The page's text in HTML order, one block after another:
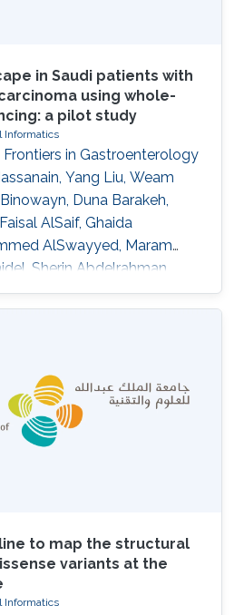
in Saudi patients with
using whole-
a pilot study
Informatics
Frontiers in Gastroenterology
Yang Liu, Weam
Duna Barakeh,
AlSaif, Ghaida
AlSwayyed, Maram
Sherin Abdelrahman,
Saleh Alqahtani, Robert
DOI:
genetic variants, and
in these patients exhibit
resistant patients exhibit a
aberrations in
to map the structural
variants at the
Informatics